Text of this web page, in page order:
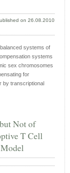
on 26.08.2010
systems of
systems
sex chromosomes
for
by transcriptional
Not of
T Cell